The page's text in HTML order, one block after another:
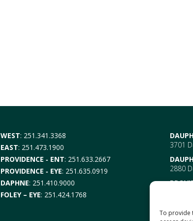
To provide
WEST: 251.341.3368
EAST: 251.473.1900
PROVIDENCE ‑ ENT: 251.633.2667
PROVIDENCE ‑ EYE: 251.635.0919
DAPHNE: 251.410.9000
FOLEY – EYE: 251.424.1768
3701
2880
ENT-